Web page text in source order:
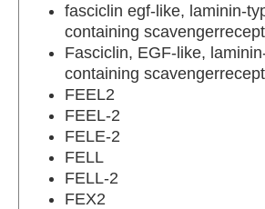
fasciclin egf-like, laminin-
containing
Fasciclin, EGF-like,
containing
FEEL2
FEEL-2
FELE-2
FELL
FELL-2
FEX2